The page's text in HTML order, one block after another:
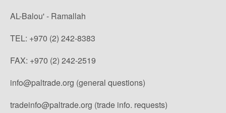
AL-Balou' - Ramallah
TEL: +970 (2) 242-8383
FAX: +970 (2) 242-2519
info@paltrade.org (general questions)
tradeinfo@paltrade.org (trade info. requests)